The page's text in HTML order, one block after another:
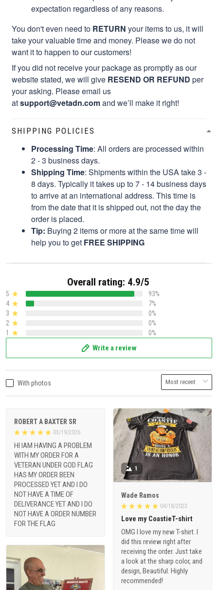
expectation regardless of any reasons.
You don't even need to RETURN your items to us, it will
take your valuable time and money. Please we do not
want it to happen to our customers!
If you did not receive your package as promptly as our
website stated, we will give RESEND OR REFUND per
your asking. Please email us
atsupport@vetadn.comand we’ll make it right!
SHIPPING POLICIES
Processing Time: All orders are processed within
2 - 3 business days.
Shipping Time: Shipments within the USA take 3 -
8 days. Typically it takes up to 7 - 14 business days
to arrive at an international address. This time is
from the date that it is shipped out, not the day the
order is placed.
Tip: Buying 2 items or more at the same time will
help you to get FREE SHIPPING
Overall rating: 4.9/5
5
93%
4
7%
3
0%
2
0%
1
0%
Write a review
With photos
ROBERT A BAXTER SR
03/19/2026
HI IAM HAVING A PROBLEM
WITH MY ORDER FOR A
VETERAN UNDER GOD FLAG
HAS MY ORDER BEEN
PROCESSED YET AND I DO
NOT HAVE A TIME OF
DELIVERANCE YET AND I DO
NOT HAVE A ORDER NUMBER
FOR THE FLAG
1
Wade Ramos
04/18/2023
Love my CoastieT-shirt
OMG I love my new T-shirt. I
did this review right after
receiving the order. Just take
a look at the sharp color, and
design, Beautiful. Highly
recommended!